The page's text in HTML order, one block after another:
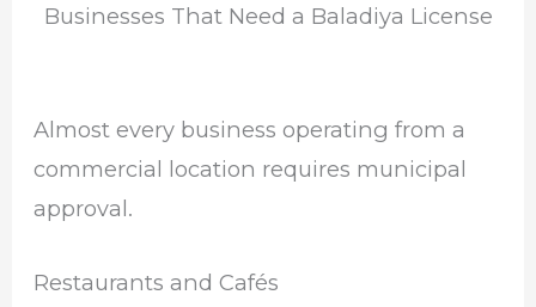
Businesses That Need a Baladiya License
Almost every business operating from a
commercial location requires municipal
approval.
Restaurants and Cafés